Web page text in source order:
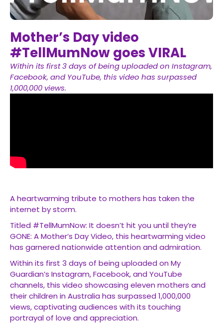
Mother’s Day video
#TellMumNow goes VIRAL
Within its first 3 days of being uploaded on Instagram,
Facebook, and YouTube, this video has surpassed
1,000,000 views.
A heartwarming tribute to mothers has taken the
internet by storm.
Titled #TellMumNow: It doesn’t hit you until they’re
GONE: A Mother’s Day Video, this heartwarming video
has garnered nationwide attention and admiration.
Within its first 3 days of being uploaded on My
Guardian’s Instagram, Facebook, and YouTube
channels, this video showcasing eleven mothers and
their children in Australia has surpassed 1,000,000
views, captivating audiences with its touching
portrayal of love and appreciation.